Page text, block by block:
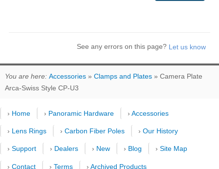
See any errors on this page?
You are here: Accessories » Clamps and Plates » Camera Plate
Arca-Swiss Style CP-U3
› Home › Panoramic Hardware › Accessories
› Lens Rings › Carbon Fiber Poles › Our History
› Support › Dealers › New › Blog › Site Map
› Contact › Terms › Archived Products